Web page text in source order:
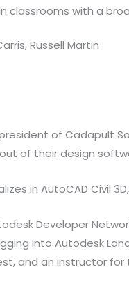
classrooms with a
Russell Martin
of Cadapult
of their design
in AutoCAD Civil
Developer
Into Autodesk
and an instructor for